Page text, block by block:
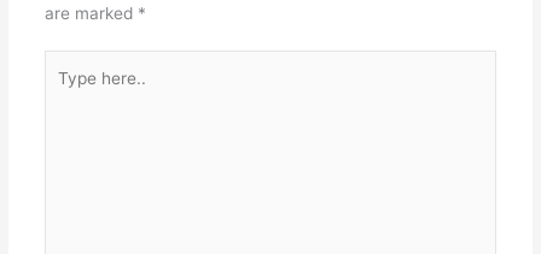
are marked *
here..